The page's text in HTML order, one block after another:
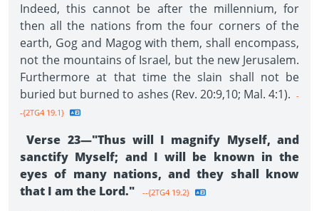
Indeed, this cannot be after the millennium, for
then all the nations from the four corners of the
earth, Gog and Magog with them, shall encompass,
not the mountains of Israel, but the new Jerusalem.
Furthermore at that time the slain shall not be
buried but burned to ashes (Rev. 20:9,10; Mal. 4:1). -
-{2TG4 19.1}
Verse 23—"Thus will I magnify Myself, and
sanctify Myself; and I will be known in the
eyes of many nations, and they shall know
that I am the Lord."
--{2TG4 19.2}